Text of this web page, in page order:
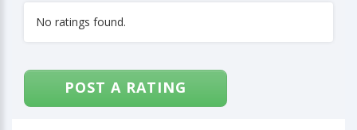
No ratings found.
POST A RATING